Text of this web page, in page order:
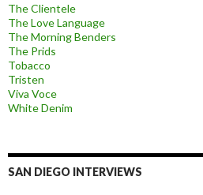
The Clientele
The Love Language
The Morning Benders
The Prids
Tobacco
Tristen
Viva Voce
White Denim
SAN DIEGO INTERVIEWS